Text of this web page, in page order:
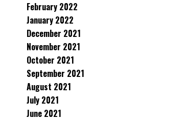
February 2022
January 2022
December 2021
November 2021
October 2021
September 2021
August 2021
July 2021
June 2021